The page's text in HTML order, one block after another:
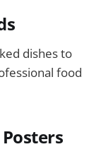
dishes to
food